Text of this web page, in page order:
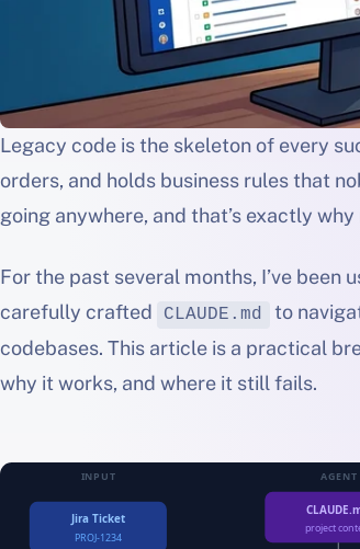
Legacy code is the skeleton of every
orders, and holds business rules that
going anywhere, and that’s exactly
For the past several months, I’ve been
carefully crafted
CLAUDE.md
to
codebases. This article is a practical
why it works, and where it still fails.